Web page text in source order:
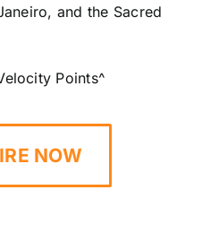
and the Sacred
Points^
NOW